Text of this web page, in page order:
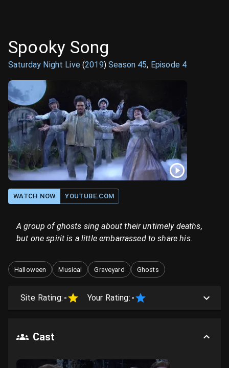
Spooky Song
Saturday Night Live(2019)Season 45, Episode 4
WATCH NOW YOUTUBE.COM
A group of ghosts sing about their untimely deaths,
but one spirit is a little embarrassed to share his.
Halloween Musical Graveyard Ghosts
Site Rating: - Your Rating: -
Cast